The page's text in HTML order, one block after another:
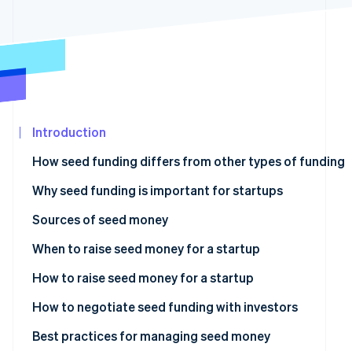
Stripe Sessions 2026
See how Stripe is building the economic
Watch now
Introduction
How seed funding differs from other types of funding
Why seed funding is important for startups
Sources of seed money
Angel investors
Venture capitalists (VCs)
Crowdfunding
Bootstrapping
When to raise seed money for a startup
How to raise seed money for a startup
How to negotiate seed funding with investors
Best practices for managing seed money